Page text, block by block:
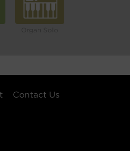
Contact Us